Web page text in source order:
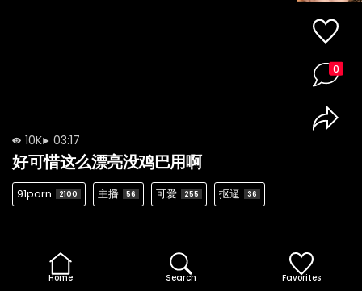
10K 03:17
好可惜这么漂亮没鸡巴用啊
91porn 2100 主播 56 可爱 255 抠逼 36
0
Home Search Favorites